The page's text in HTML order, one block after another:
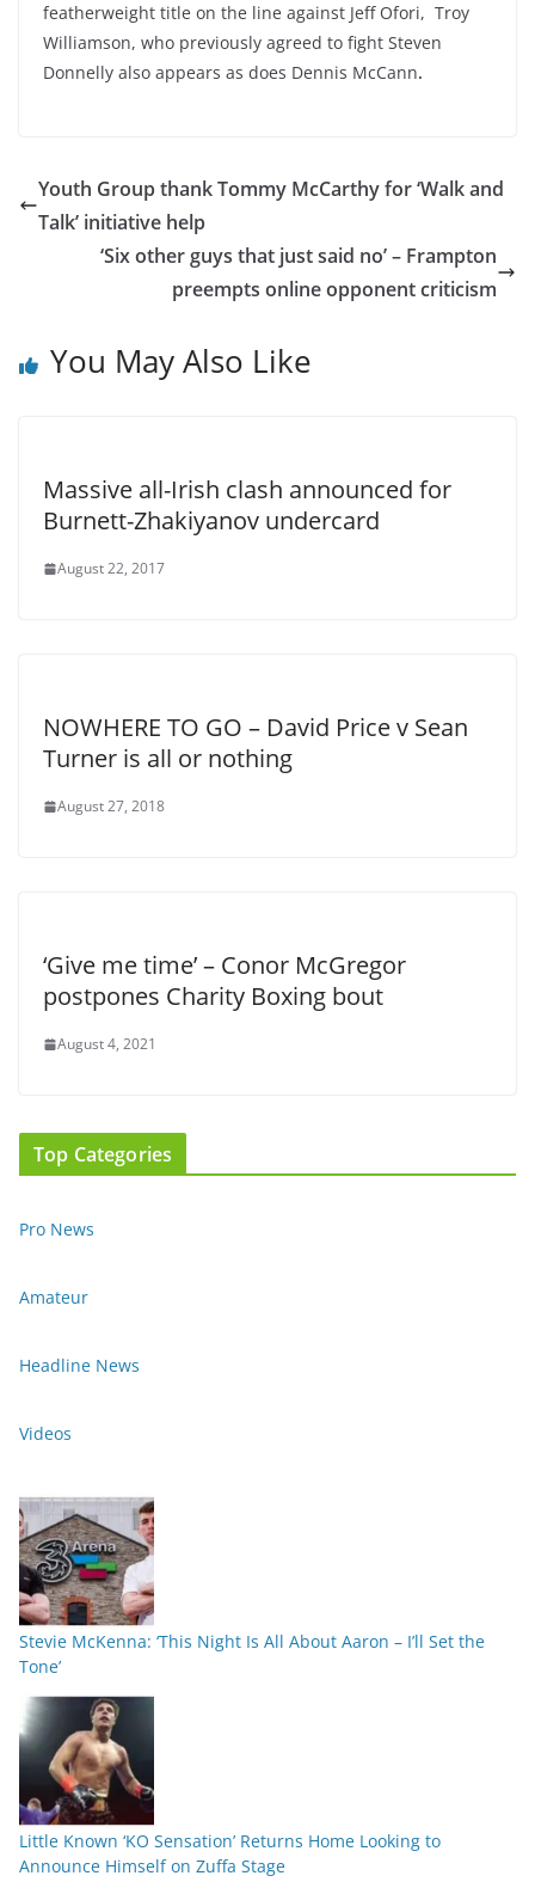
featherweight title on the line against Jeff Ofori, Troy
Williamson, who previously agreed to fight Steven
Donnelly also appears as does Dennis McCann.
Youth Group thank Tommy McCarthy for ‘Walk and
Talk’ initiative help
‘Six other guys that just said no’ – Frampton
preempts online opponent criticism
You May Also Like
Massive all-Irish clash announced for
Burnett-Zhakiyanov undercard
August 22, 2017
NOWHERE TO GO – David Price v Sean
Turner is all or nothing
August 27, 2018
‘Give me time’ – Conor McGregor
postpones Charity Boxing bout
August 4, 2021
Top Categories
Pro News
Amateur
Headline News
Videos
Stevie McKenna: ‘This Night Is All About Aaron – I’ll Set the
Tone’
Little Known ‘KO Sensation’ Returns Home Looking to
Announce Himself on Zuffa Stage